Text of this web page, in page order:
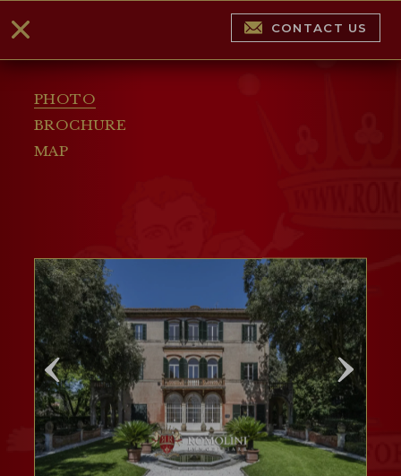
PHOTO
BROCHURE
MAP
CONTACT US